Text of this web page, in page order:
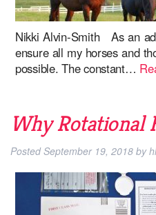
Nikki Alvin-Smith As an
ensure all my horses and
possible. The constant…
Why Rotational
PostedSeptember 19, 2018 by